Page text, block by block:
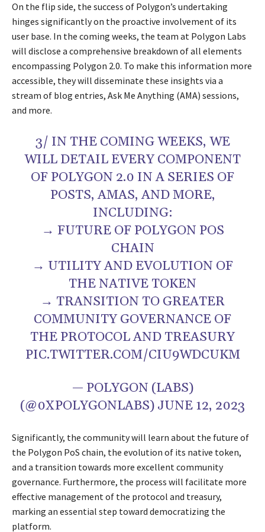
On the flip side, the success of Polygon’s undertaking
hinges significantly on the proactive involvement of its
user base. In the coming weeks, the team at Polygon Labs
will disclose a comprehensive breakdown of all elements
encompassing Polygon 2.0. To make this information more
accessible, they will disseminate these insights via a
stream of blog entries, Ask Me Anything (AMA) sessions,
and more.
3/ IN THE COMING WEEKS, WE
WILL DETAIL EVERY COMPONENT
OF POLYGON 2.0 IN A SERIES OF
POSTS, AMAS, AND MORE,
INCLUDING:
→ FUTURE OF POLYGON POS
CHAIN
→ UTILITY AND EVOLUTION OF
THE NATIVE TOKEN
→ TRANSITION TO GREATER
COMMUNITY GOVERNANCE OF
THE PROTOCOL AND TREASURY
PIC.TWITTER.COM/CIU9WDCUKM
— POLYGON (LABS)
(@0XPOLYGONLABS) JUNE 12, 2023
Significantly, the community will learn about the future of
the Polygon PoS chain, the evolution of its native token,
and a transition towards more excellent community
governance. Furthermore, the process will facilitate more
effective management of the protocol and treasury,
marking an essential step toward democratizing the
platform.